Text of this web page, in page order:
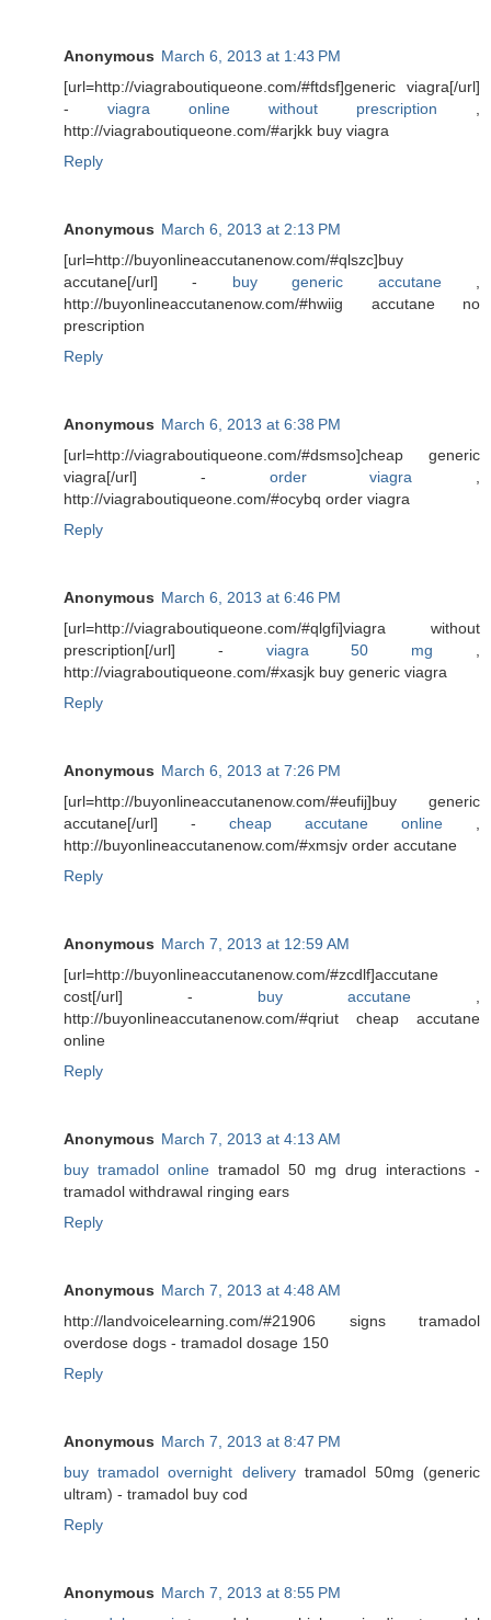
Anonymous March 6, 2013 at 1:43 PM
[url=http://viagraboutiqueone.com/#ftdsf]generic viagra[/url]
- viagra online without prescription
http://viagraboutiqueone.com/#arjkk buy viagra
Reply
Anonymous March 6, 2013 at 2:13 PM
[url=http://buyonlineaccutanenow.com/#qlszc]buy
accutane[/url] - buy generic accutane,
http://buyonlineaccutanenow.com/#hwiig accutane no
prescription
Reply
Anonymous March 6, 2013 at 6:38 PM
[url=http://viagraboutiqueone.com/#dsmso]cheap generic
viagra[/url] - order viagra
http://viagraboutiqueone.com/#ocybq order viagra
Reply
Anonymous March 6, 2013 at 6:46 PM
[url=http://viagraboutiqueone.com/#qlgfi]viagra without
prescription[/url] - viagra 50 mg
http://viagraboutiqueone.com/#xasjk buy generic viagra
Reply
Anonymous March 6, 2013 at 7:26 PM
[url=http://buyonlineaccutanenow.com/#eufij]buy generic
accutane[/url] - cheap accutane online
http://buyonlineaccutanenow.com/#xmsjv order accutane
Reply
Anonymous March 7, 2013 at 12:59 AM
[url=http://buyonlineaccutanenow.com/#zcdlf]accutane
cost[/url] - buy accutane
http://buyonlineaccutanenow.com/#qriut cheap accutane
online
Reply
Anonymous March 7, 2013 at 4:13 AM
buy tramadol online tramadol 50 mg drug interactions -
tramadol withdrawal ringing ears
Reply
Anonymous March 7, 2013 at 4:48 AM
http://landvoicelearning.com/#21906 signs tramadol
overdose dogs - tramadol dosage 150
Reply
Anonymous March 7, 2013 at 8:47 PM
buy tramadol overnight deliverytramadol 50mg (generic
ultram) - tramadol buy cod
Reply
Anonymous March 7, 2013 at 8:55 PM